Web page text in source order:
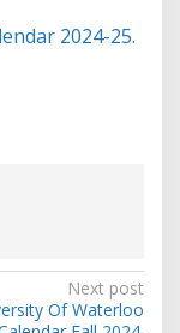
2024-25.
Next post
Of Waterloo